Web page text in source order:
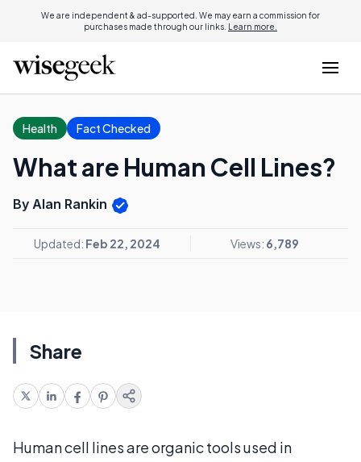
We are independent & ad-supported. We may earn a commission for
purchases made through our links. Learn more.
Health Fact Checked
What are Human Cell Lines?
By Alan Rankin
Updated: Feb 22, 2024 Views: 6,789
Share
Human cell lines are organic tools used in